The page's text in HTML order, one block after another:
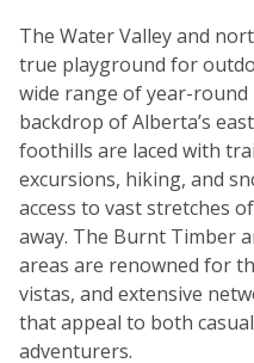
The Water Valley and
true playground for
wide range of year-
backdrop of Alberta’s
foothills are laced with
excursions, hiking, and
access to vast stretches
away. The Burnt Timber
areas are renowned for
vistas, and extensive
that appeal to both
adventurers.